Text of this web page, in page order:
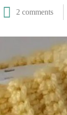
2 comments